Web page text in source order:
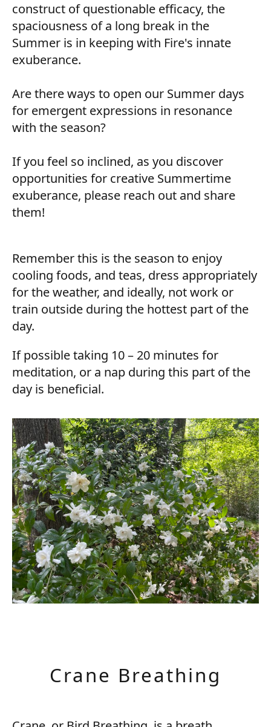
construct of questionable efficacy, the
spaciousness of a long break in the
Summer is in keeping with Fire's innate
exuberance.
Are there ways to open our Summer days
for emergent expressions in resonance
with the season?
If you feel so inclined, as you discover
opportunities for creative Summertime
exuberance, please reach out and share
them!
Remember this is the season to enjoy
cooling foods, and teas, dress appropriately
for the weather, and ideally, not work or
train outside during the hottest part of the
day.
If possible taking 10 – 20 minutes for
meditation, or a nap during this part of the
day is beneficial.
Crane Breathing